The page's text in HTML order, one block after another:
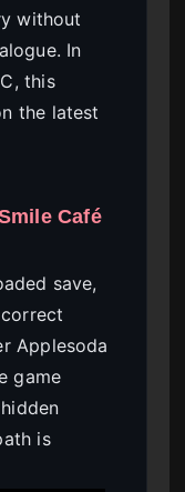
without
In
this
the latest
Café
save,
Applesoda
game
is